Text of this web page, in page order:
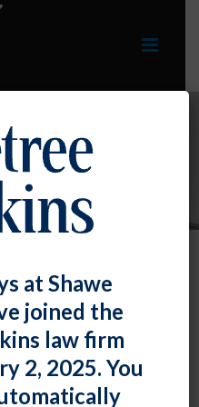
of non-profit
a major charitable
to
at Shawe
joined the
law firm
2, 2025. You